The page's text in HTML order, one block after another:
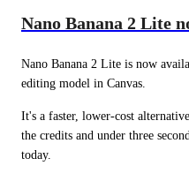
Nano Banana 2 Lite
Nano Banana 2 Lite is now
editing model in Canvas.
It's a faster, lower-cost
the credits and under three
today.